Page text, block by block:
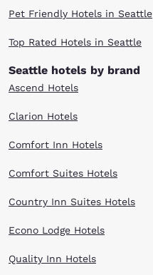
Pet Friendly Hotels in Seattle
Top Rated Hotels in Seattle
Seattle hotels by brand
Ascend Hotels
Clarion Hotels
Comfort Inn Hotels
Comfort Suites Hotels
Country Inn Suites Hotels
Econo Lodge Hotels
Quality Inn Hotels